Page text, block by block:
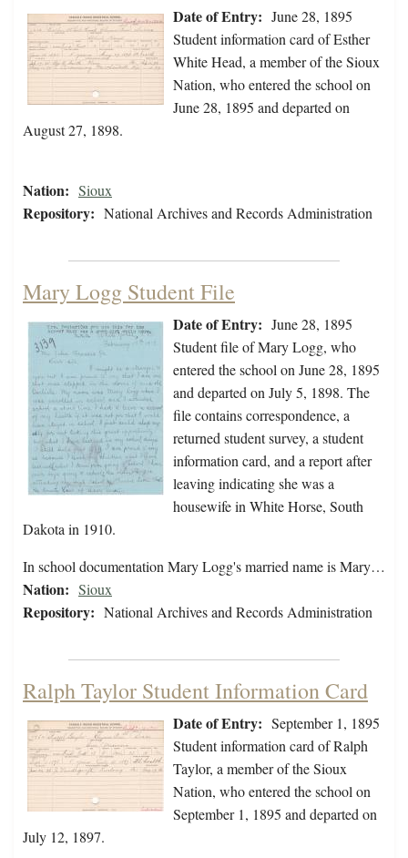
Date of Entry: June 28, 1895
Student information card of Esther
White Head, a member of the Sioux
Nation, who entered the school on
June 28, 1895 and departed on
August 27, 1898.
Nation: Sioux
Repository: National Archives and Records Administration
Mary Logg Student File
Date of Entry: June 28, 1895
Student file of Mary Logg, who
entered the school on June 28, 1895
and departed on July 5, 1898. The
file contains correspondence, a
returned student survey, a student
information card, and a report after
leaving indicating she was a
housewife in White Horse, South
Dakota in 1910.
In school documentation Mary Logg's married name is Mary…
Nation: Sioux
Repository: National Archives and Records Administration
Ralph Taylor Student Information Card
Date of Entry: September 1, 1895
Student information card of Ralph
Taylor, a member of the Sioux
Nation, who entered the school on
September 1, 1895 and departed on
July 12, 1897.